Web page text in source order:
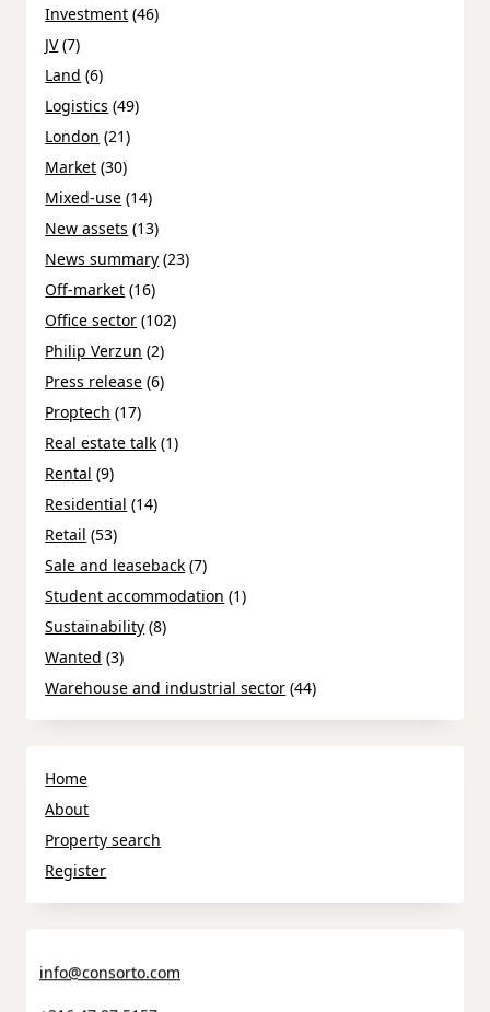
Investment (46)
JV(7)
Land (6)
Logistics (49)
London (21)
Market (30)
Mixed-use (14)
New assets (13)
News summary (23)
Off-market (16)
Office sector (102)
Philip Verzun (2)
Press release (6)
Proptech (17)
Real estate talk (1)
Rental (9)
Residential (14)
Retail (53)
Sale and leaseback (7)
Student accommodation (1)
Sustainability (8)
Wanted (3)
Warehouse and industrial sector (44)
Home
About
Property search
Register
info@consorto.com